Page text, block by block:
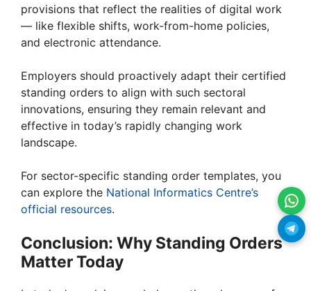
provisions that reflect the realities of digital work
— like flexible shifts, work-from-home policies,
and electronic attendance.
Employers should proactively adapt their certified
standing orders to align with such sectoral
innovations, ensuring they remain relevant and
effective in today’s rapidly changing work
landscape.
For sector-specific standing order templates, you
can explore the National Informatics Centre’s
official resources.
Conclusion: Why Standing Orders
Matter Today